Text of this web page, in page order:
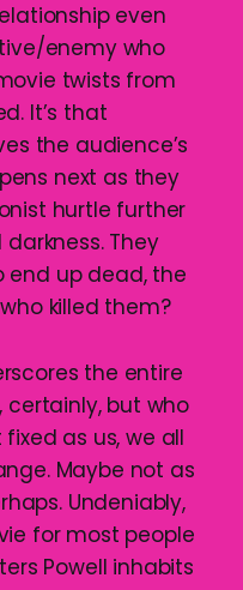
even
enemy who
twists from
It’s that
the audience’s
next as they
hurtle further
They
end up dead, the
killed them?
the entire
certainly, but who
as us, we all
Maybe not as
Undeniably,
for most people
Powell inhabits